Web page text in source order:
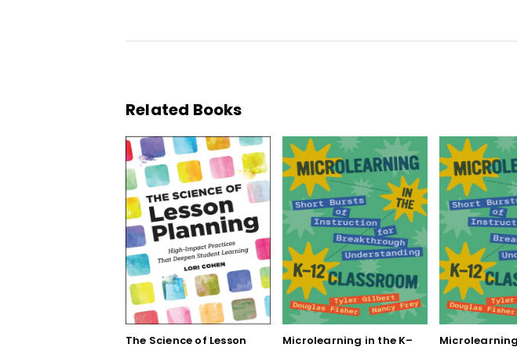
Related Books
The Science of Lesson Microlearning in the K–